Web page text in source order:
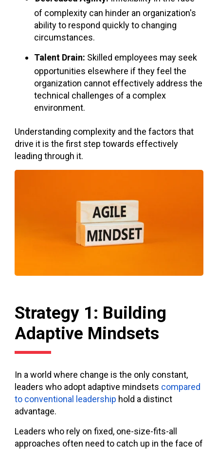
of complexity can hinder an organization's
ability to respond quickly to changing
circumstances.
Talent Drain: Skilled employees may seek
opportunities elsewhere if they feel the
organization cannot effectively address the
technical challenges of a complex
environment.
Understanding complexity and the factors that
drive it is the first step towards effectively
leading through it.
Strategy 1: Building
Adaptive Mindsets
In a world where change is the only constant,
leaders who adopt adaptive mindsets compared
to conventional leadership hold a distinct
advantage.
Leaders who rely on fixed, one-size-fits-all
approaches often need to catch up in the face of